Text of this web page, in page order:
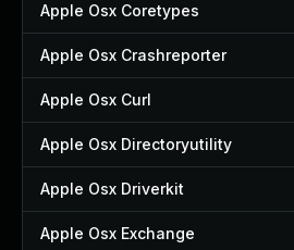
Apple Osx Coretypes
Apple Osx Crashreporter
Apple Osx Curl
Apple Osx Directoryutility
Apple Osx Driverkit
Apple Osx Exchange